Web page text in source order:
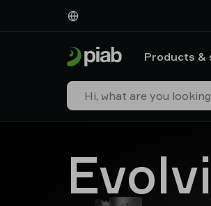
Products &
Industries
technologies
Resources